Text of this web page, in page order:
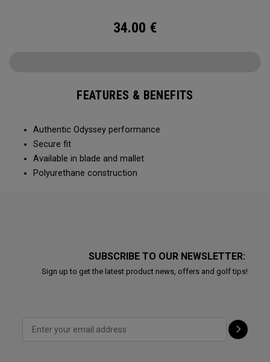
34.00 €
FEATURES & BENEFITS
Authentic Odyssey performance
Secure fit
Available in blade and mallet
Polyurethane construction
SUBSCRIBE TO OUR NEWSLETTER:
Sign up to get the latest product news, offers and golf tips!